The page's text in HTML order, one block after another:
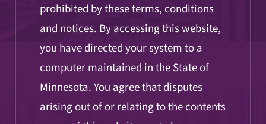
prohibited by these terms, conditions
and notices. By accessing this website,
you have directed your system to a
computer maintained in the State of
Minnesota. You agree that disputes
arising out of or relating to the contents